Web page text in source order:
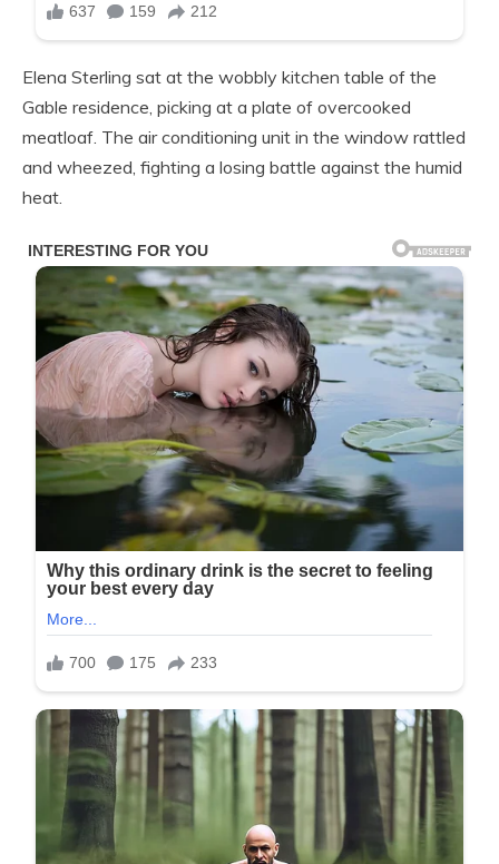
Elena Sterling sat at the wobbly kitchen table of the
Gable residence, picking at a plate of overcooked
meatloaf. The air conditioning unit in the window rattled
and wheezed, fighting a losing battle against the humid
heat.